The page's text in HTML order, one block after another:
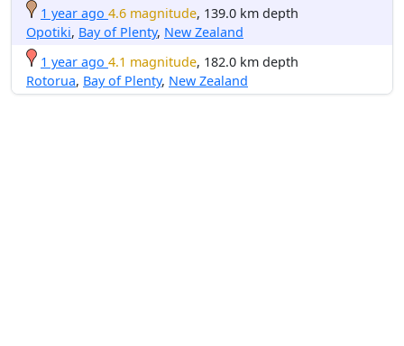
1 year ago 4.6 magnitude, 139.0 km depth
Opotiki, Bay of Plenty, New Zealand
1 year ago 4.1 magnitude, 182.0 km depth
Rotorua, Bay of Plenty, New Zealand